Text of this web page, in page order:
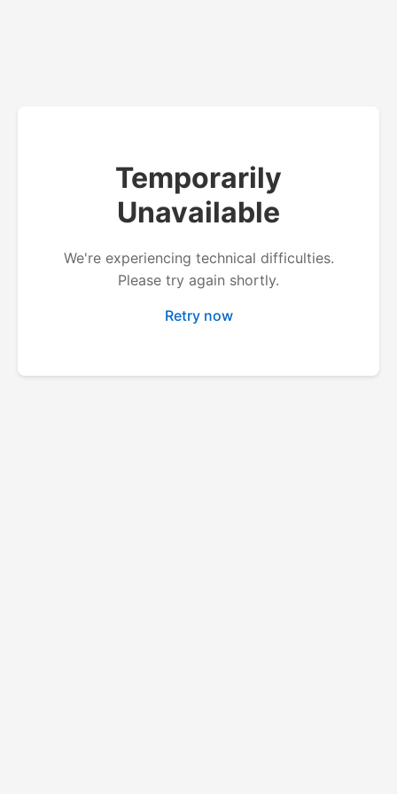
Temporarily
Unavailable
We're experiencing technical difficulties.
Please try again shortly.
Retry now